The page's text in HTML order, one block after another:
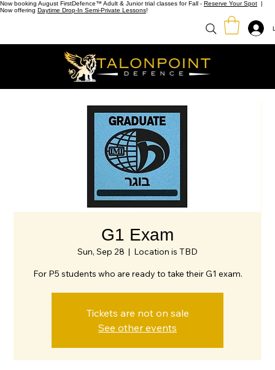
Now booking August FirstDefence™ Adult & Junior trial classes for Fall - Reserve Your Spot |
Now offering Daytime Drop-In Semi-Private Lessons!
G1 Exam
Sun, Sep 28
  |
Location is TBD
For P5 students who are ready to take their G1 exam.
Tickets are not on sale
See other events